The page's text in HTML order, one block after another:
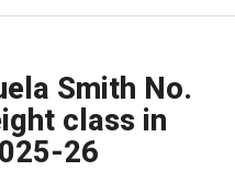
Smith No.
class in
26